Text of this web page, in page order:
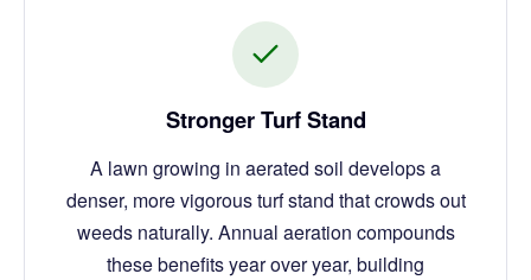
Stronger Turf Stand
A lawn growing in aerated soil develops a
denser, more vigorous turf stand that crowds out
weeds naturally. Annual aeration compounds
these benefits year over year, building